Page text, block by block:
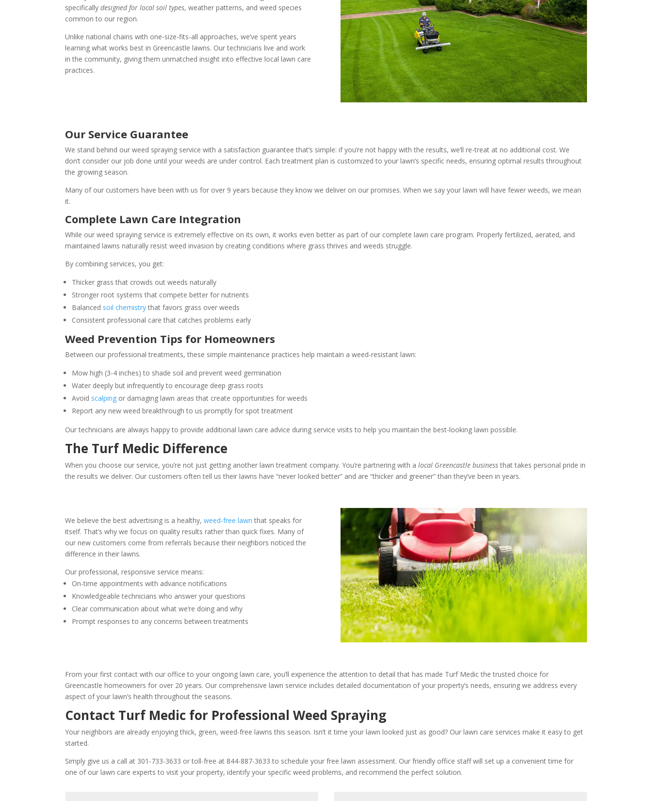
specificallydesigned for local soil types, weather patterns, and weed species
common to our region.
Unlike national chains with one-size-fits-all approaches, we’ve spent years
learning what works best in Greencastle lawns. Our technicians live and work
in the community, giving them unmatched insight into effective local lawn care
practices.
Our Service Guarantee
We stand behind our weed spraying service with a satisfaction guarantee that’s simple: if you’re not happy with the results, we’ll re-treat at no additional cost. We
don’t consider our job done until your weeds are under control. Each treatment plan is customized to your lawn’s specific needs, ensuring optimal results throughout
the growing season.
Many of our customers have been with us for over 9 years because they know we deliver on our promises. When we say your lawn will have fewer weeds, we mean
it.
Complete Lawn Care Integration
While our weed spraying service is extremely effective on its own, it works even better as part of our complete lawn care program. Properly fertilized, aerated, and
maintained lawns naturally resist weed invasion by creating conditions where grass thrives and weeds struggle.
By combining services, you get:
Thicker grass that crowds out weeds naturally
Stronger root systems that compete better for nutrients
Balanced soil chemistrythat favors grass over weeds
Consistent professional care that catches problems early
Weed Prevention Tips for Homeowners
Between our professional treatments, these simple maintenance practices help maintain a weed-resistant lawn:
Mow high (3-4 inches) to shade soil and prevent weed germination
Water deeply but infrequently to encourage deep grass roots
Avoid scalping or damaging lawn areas that create opportunities for weeds
Report any new weed breakthrough to us promptly for spot treatment
Our technicians are always happy to provide additional lawn care advice during service visits to help you maintain the best-looking lawn possible.
The Turf Medic Difference
When you choose our service, you’re not just getting another lawn treatment company. You’re partnering with alocal Greencastle businessthat takes personal pride in
the results we deliver. Our customers often tell us their lawns have “never looked better” and are “thicker and greener” than they’ve been in years.
We believe the best advertising is a healthy,weed-free lawn that speaks for
itself. That’s why we focus on quality results rather than quick fixes. Many of
our new customers come from referrals because their neighbors noticed the
difference in their lawns.
Our professional, responsive service means:
On-time appointments with advance notifications
Knowledgeable technicians who answer your questions
Clear communication about what we’re doing and why
Prompt responses to any concerns between treatments
From your first contact with our office to your ongoing lawn care, you’ll experience the attention to detail that has made Turf Medic the trusted choice for
Greencastle homeowners for over 20 years. Our comprehensive lawn service includes detailed documentation of your property’s needs, ensuring we address every
aspect of your lawn’s health throughout the seasons.
Contact Turf Medic for Professional Weed Spraying
Your neighbors are already enjoying thick, green, weed-free lawns this season. Isn’t it time your lawn looked just as good? Our lawn care services make it easy to get
started.
Simply give us a call at 301-733-3633 or toll-free at 844-887-3633 to schedule your free lawn assessment. Our friendly office staff will set up a convenient time for
one of our lawn care experts to visit your property, identify your specific weed problems, and recommend the perfect solution.